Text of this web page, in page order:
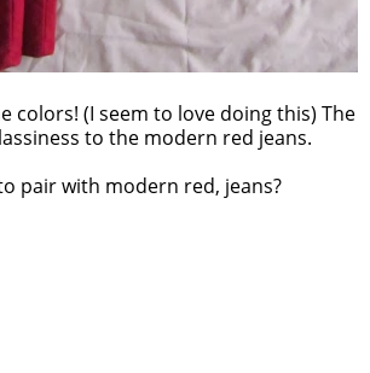
colors! (I seem to love doing this) The
to the modern red jeans.
pair with modern red, jeans?